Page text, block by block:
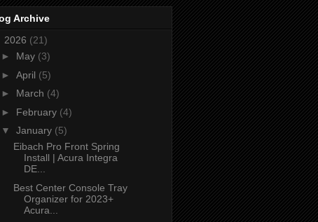
Archive
2026 (21)
► May (3)
► April (5)
► March (4)
► February (4)
▼ January (5)
Eibach Pro Front Spring
Install | Acura Integra
DE...
Best Center Console Tray
Organizer for 2023+
Acura...